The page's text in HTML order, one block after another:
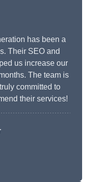
has been a
Their SEO and
us increase our
The team is
committed to
their services!